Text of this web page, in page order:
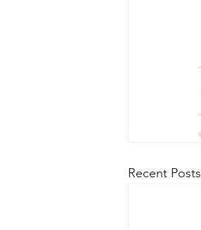
Recent Posts